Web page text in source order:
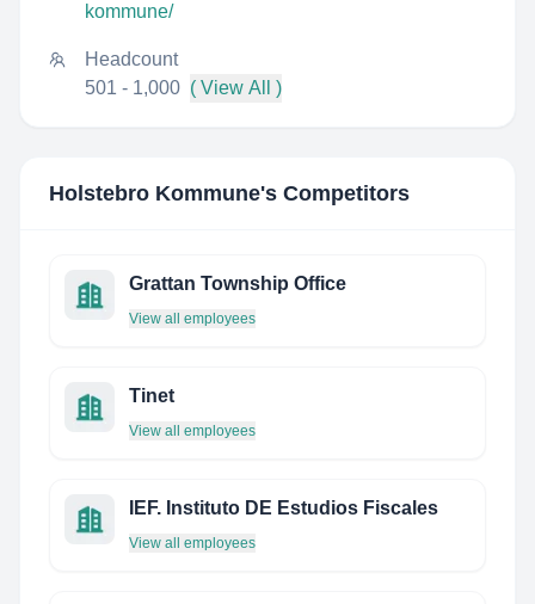
kommune/
Headcount
501 - 1,000 ( View All )
Holstebro Kommune's Competitors
Grattan Township Office
View all employees
Tinet
View all employees
IEF. Instituto DE Estudios Fiscales
View all employees